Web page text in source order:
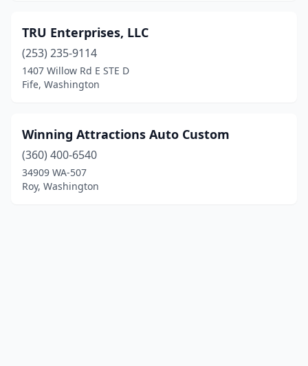
TRU Enterprises, LLC
(253) 235-9114
1407 Willow Rd E STE D
Fife, Washington
Winning Attractions Auto Custom
(360) 400-6540
34909 WA-507
Roy, Washington